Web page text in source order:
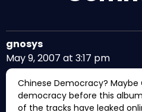
gnosys
May 9, 2007 at 3:17 pm
Chinese Democracy?
democracy before this
of the tracks have leaked